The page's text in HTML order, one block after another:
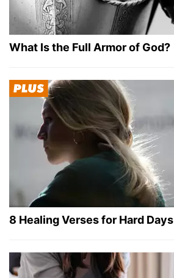
What Is the Full Armor of God?
8 Healing Verses for Hard Days